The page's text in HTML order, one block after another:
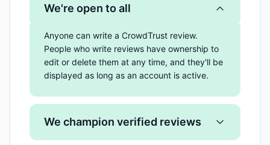
We're open to all
Anyone can write a CrowdTrust review.
People who write reviews have ownership to
edit or delete them at any time, and they'll be
displayed as long as an account is active.
We champion verified reviews